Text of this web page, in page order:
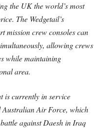
the UK the world’s most
The Wedgetail’s
mission crew consoles can
allowing crews
while maintaining
area.
is currently in service
Air Force, which
against Daesh in Iraq